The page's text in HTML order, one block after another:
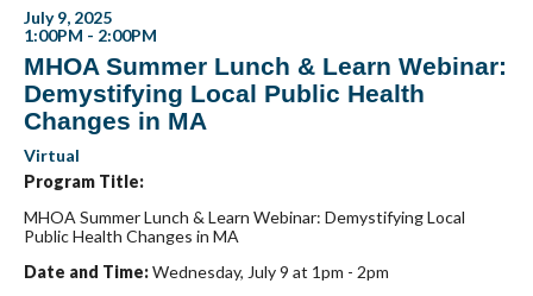
July 9, 2025
1:00PM - 2:00PM
MHOA Summer Lunch & Learn Webinar:
Demystifying Local Public Health
Changes in MA
Virtual
Program Title:
MHOA Summer Lunch & Learn Webinar: Demystifying Local
Public Health Changes in MA
Date and Time:Wednesday, July 9 at 1pm - 2pm